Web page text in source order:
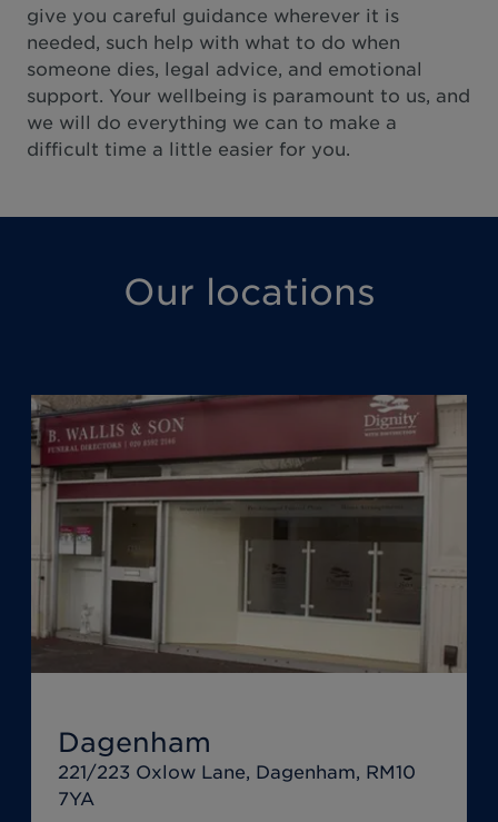
give you careful guidance wherever it is
needed, such help with what to do when
someone dies, legal advice, and emotional
support. Your wellbeing is paramount to us, and
we will do everything we can to make a
difficult time a little easier for you.
Our locations
Dagenham
221/223 Oxlow Lane, Dagenham, RM10
7YA